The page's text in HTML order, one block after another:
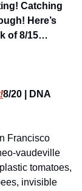
Catching
Here’s
of 8/15…
8/20 | DNA
Francisco
vaudeville
tomatoes,
invisible